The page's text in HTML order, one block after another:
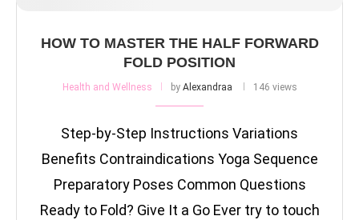
HOW TO MASTER THE HALF FORWARD
FOLD POSITION
Health and Wellness by Alexandraa 146 views
Step-by-Step Instructions Variations
Benefits Contraindications Yoga Sequence
Preparatory Poses Common Questions
Ready to Fold? Give It a Go Ever try to touch